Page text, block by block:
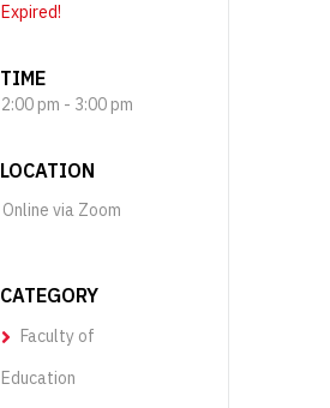
Expired!
TIME
2:00 pm - 3:00 pm
LOCATION
Online via Zoom
CATEGORY
Faculty of
Education